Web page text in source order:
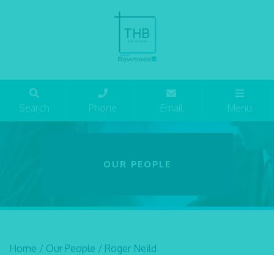
Search Phone Email Menu
OUR PEOPLE
Home / Our People / Roger Neild